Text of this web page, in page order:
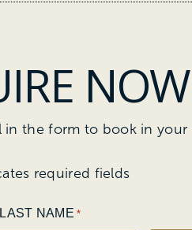
NOW
the form to book in your
required fields
LAST NAME *